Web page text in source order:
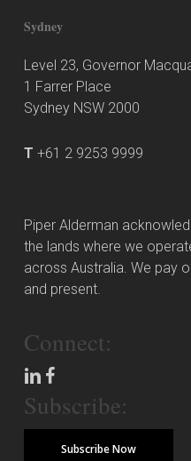
Sydney
Level 23, Governor
1 Farrer Place
Sydney NSW 2000
T +61 2 9253 9999
Piper Alderman
the lands where we
across Australia. We pay
and present.
Connect:
Subscribe:
Subscribe Now